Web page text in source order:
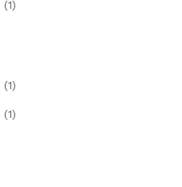
(1)
(1)
(1)